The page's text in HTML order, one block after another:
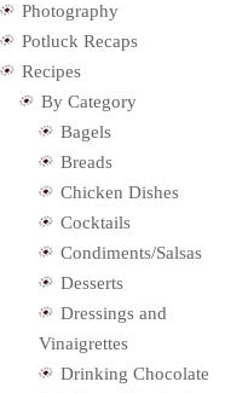
Photography
Potluck Recaps
Recipes
By Category
Bagels
Breads
Chicken Dishes
Cocktails
Condiments/Salsas
Desserts
Dressings and
Vinaigrettes
Drinking Chocolate